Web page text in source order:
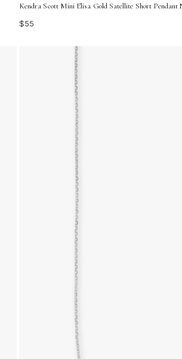
Kendra Scott Mini Elisa Gold Satellite Short
$55